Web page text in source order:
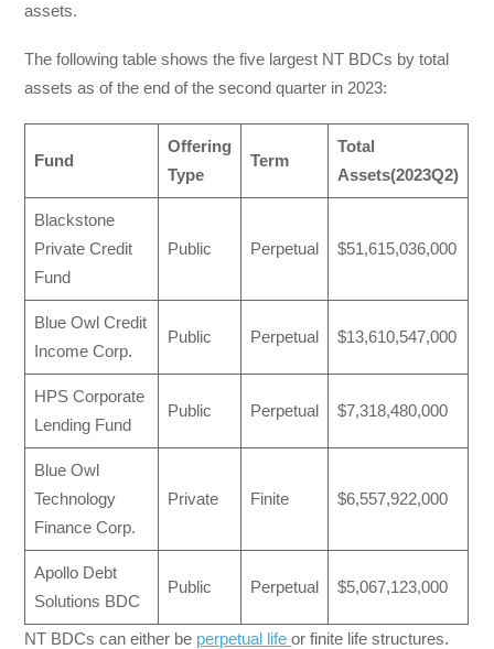
assets.
The following table shows the five largest NT BDCs by total
assets as of the end of the second quarter in 2023:
Fund
Offering
Type
Term
Total
Assets(2023Q2)
Blackstone
Private Credit
Fund
Public Perpetual $51,615,036,000
Blue Owl Credit
Income Corp.
Public Perpetual $13,610,547,000
HPS Corporate
Lending Fund
Public Perpetual $7,318,480,000
Blue Owl
Technology
Finance Corp.
Private Finite $6,557,922,000
Apollo Debt
Solutions BDC
Public Perpetual $5,067,123,000
NT BDCs can either be perpetual lifeor finite life structures.